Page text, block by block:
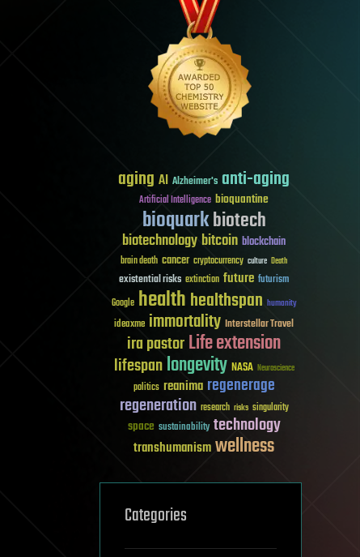
aging AI Alzheimer's anti-aging
Artificial Intelligence bioquantine
bioquarkbiotech
biotechnologybitcoin blockchain
brain death cancer cryptocurrency culture Death
existential risks extinction future futurism
Google healthhealthspan humanity
ideaxme immortality Interstellar Travel
ira pastorLife extension
lifespanlongevity NASA Neuroscience
politics reanima regenerage
regeneration research risks singularity
space sustainability technology
transhumanismwellness
Categories